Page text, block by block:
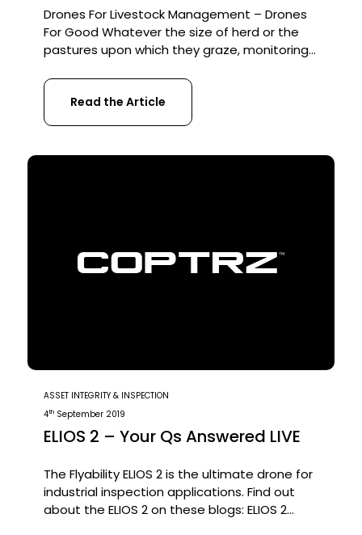
Drones For Livestock Management – Drones
For Good Whatever the size of herd or the
pastures upon which they graze, monitoring
effectively carried out by drones. Drones For
livestock management is the next logical
step in agricultural technology. In this article
Read the Article
ASSET INTEGRITY & INSPECTION
4th September 2019
ELIOS 2 – Your Qs Answered LIVE
The Flyability ELIOS 2 is the ultimate drone for
industrial inspection applications. Find out
about the ELIOS 2 on these blogs: ELIOS 2